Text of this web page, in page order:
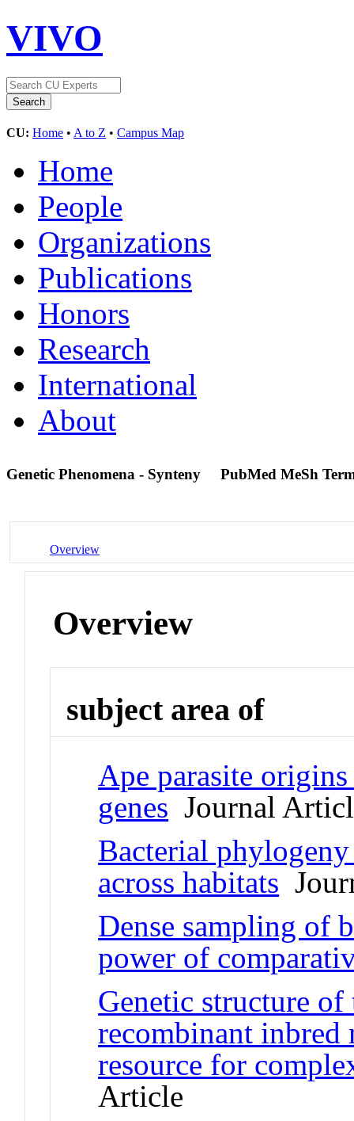
VIVO
CU: Home • A to Z • Campus Map
Home
People
Organizations
Publications
Honors
Research
International
About
Genetic Phenomena - Synteny PubMed MeSh
Overview
Overview
subject area of
Ape parasite
genes Journal
Bacterial
across habitats
Dense sampling of
power of
Genetic structure
recombinant inbred
resource for
Article